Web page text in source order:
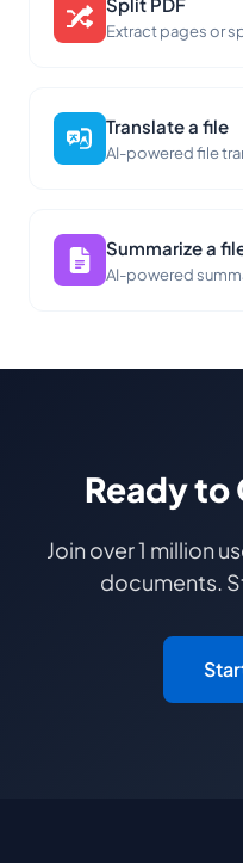
Extract pages or
Translate a file
AI-powered file
Summarize a
AI-powered
Ready to
Join over 1 million
documents.